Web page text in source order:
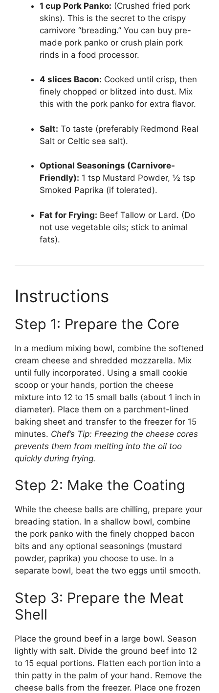
1 cup Pork Panko: (Crushed fried pork
skins). This is the secret to the crispy
carnivore “breading.” You can buy pre-
made pork panko or crush plain pork
rinds in a food processor.
4 slices Bacon: Cooked until crisp, then
finely chopped or blitzed into dust. Mix
this with the pork panko for extra flavor.
Salt: To taste (preferably Redmond Real
Salt or Celtic sea salt).
Optional Seasonings (Carnivore-
Friendly): 1 tsp Mustard Powder, ½ tsp
Smoked Paprika (if tolerated).
Fat for Frying: Beef Tallow or Lard. (Do
not use vegetable oils; stick to animal
fats).
Instructions
Step 1: Prepare the Core
In a medium mixing bowl, combine the softened
cream cheese and shredded mozzarella. Mix
until fully incorporated. Using a small cookie
scoop or your hands, portion the cheese
mixture into 12 to 15 small balls (about 1 inch in
diameter). Place them on a parchment-lined
baking sheet and transfer to the freezer for 15
minutes. Chef’s Tip: Freezing the cheese cores
prevents them from melting into the oil too
quickly during frying.
Step 2: Make the Coating
While the cheese balls are chilling, prepare your
breading station. In a shallow bowl, combine
the pork panko with the finely chopped bacon
bits and any optional seasonings (mustard
powder, paprika) you choose to use. In a
separate bowl, beat the two eggs until smooth.
Step 3: Prepare the Meat
Shell
Place the ground beef in a large bowl. Season
lightly with salt. Divide the ground beef into 12
to 15 equal portions. Flatten each portion into a
thin patty in the palm of your hand. Remove the
cheese balls from the freezer. Place one frozen